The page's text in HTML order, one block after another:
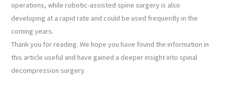
operations, while robotic-assisted spine surgery is also
developing at a rapid rate and could be used frequently in the
coming years.
Thank you for reading. We hope you have found the information in
this article useful and have gained a deeper insight into spinal
decompression surgery.